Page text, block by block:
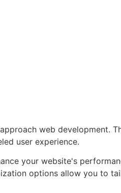
web development.
user experience.
your website's
options allow you to